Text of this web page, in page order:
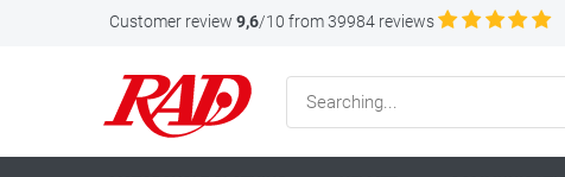
Customer review 9,6/10 from 39984 reviews